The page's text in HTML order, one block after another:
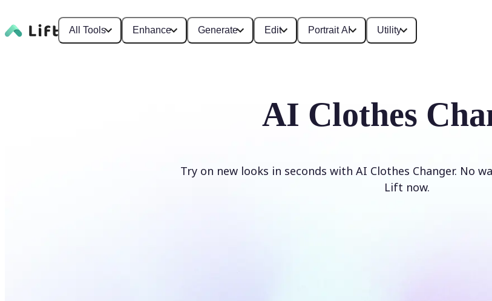
All Tools Enhance Generate Edit Portrait AI Utility
AI Clothes
Try on new looks in seconds with AI Clothes Changer. No
Lift now.